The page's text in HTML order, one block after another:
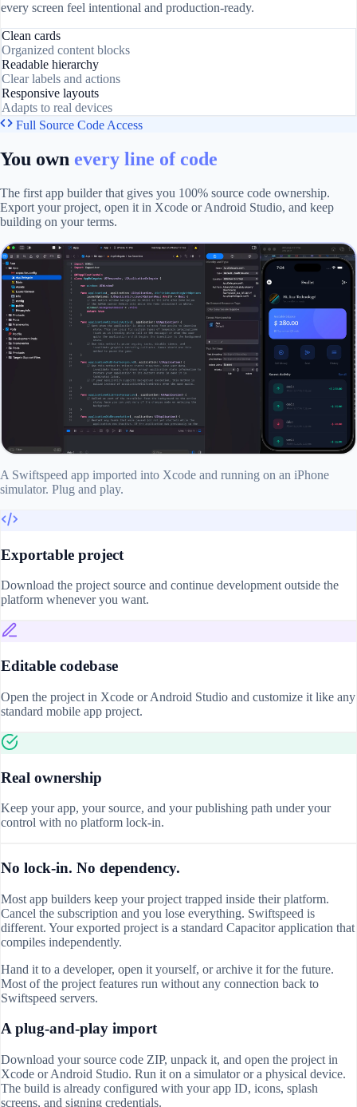
every screen feel intentional and production-ready.
Clean cards
Organized content blocks
Readable hierarchy
Clear labels and actions
Responsive layouts
Adapts to real devices
Full Source Code Access
You own every line of code
The first app builder that gives you 100% source code ownership.
Export your project, open it in Xcode or Android Studio, and keep
building on your terms.
A Swiftspeed app imported into Xcode and running on an iPhone
simulator. Plug and play.
Exportable project
Download the project source and continue development outside the
platform whenever you want.
Editable codebase
Open the project in Xcode or Android Studio and customize it like any
standard mobile app project.
Real ownership
Keep your app, your source, and your publishing path under your
control with no platform lock-in.
No lock-in. No dependency.
Most app builders keep your project trapped inside their platform.
Cancel the subscription and you lose everything. Swiftspeed is
different. Your exported project is a standard Capacitor application that
compiles independently.
Hand it to a developer, open it yourself, or archive it for the future.
Most of the project features run without any connection back to
Swiftspeed servers.
A plug-and-play import
Download your source code ZIP, unpack it, and open the project in
Xcode or Android Studio. Run it on a simulator or a physical device.
The build is already configured with your app ID, icons, splash
screens, and signing credentials.